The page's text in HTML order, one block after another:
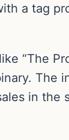
a tag
“The
The
in the